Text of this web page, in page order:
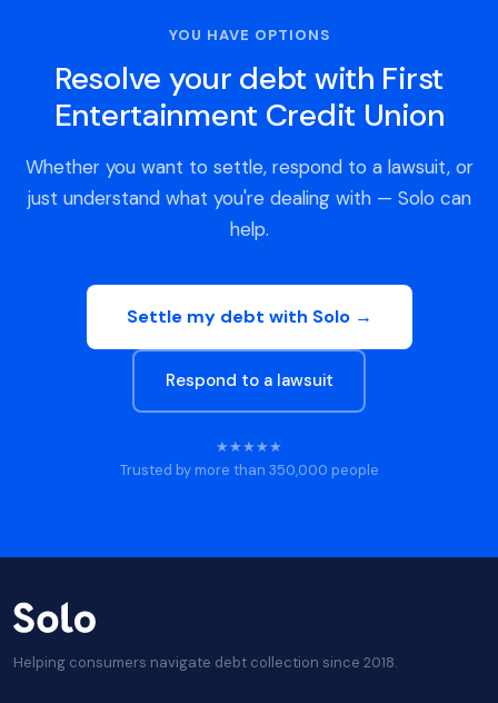
YOU HAVE OPTIONS
Resolve your debt with First
Entertainment Credit Union
Whether you want to settle, respond to a lawsuit, or
just understand what you're dealing with — Solo can
help.
Settle my debt with Solo →
Respond to a lawsuit
★★★★★
Trusted by more than 350,000 people
Helping consumers navigate debt collection since 2018.